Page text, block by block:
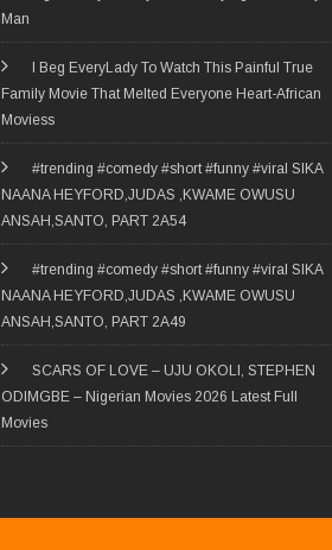
Man
I Beg EveryLady To Watch This Painful True
Family Movie That Melted Everyone Heart-African
Moviess
#trending #comedy #short #funny #viral SIKA
NAANA HEYFORD,JUDAS ,KWAME OWUSU
ANSAH,SANTO, PART 2A54
#trending #comedy #short #funny #viral SIKA
NAANA HEYFORD,JUDAS ,KWAME OWUSU
ANSAH,SANTO, PART 2A49
SCARS OF LOVE – UJU OKOLI, STEPHEN
ODIMGBE – Nigerian Movies 2026 Latest Full
Movies